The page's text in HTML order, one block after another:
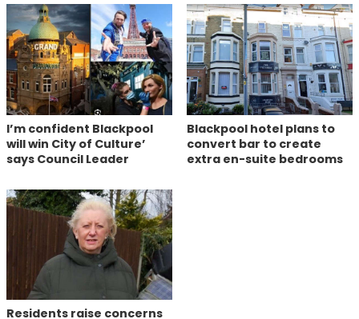
I’m confident Blackpool
will win City of Culture’
says Council Leader
Blackpool hotel plans to
convert bar to create
extra en-suite bedrooms
Residents raise concerns